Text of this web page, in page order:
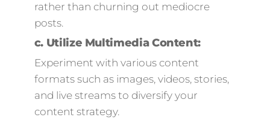
rather than churning out mediocre
posts.
c. Utilize Multimedia Content:
Experiment with various content
formats such as images, videos, stories,
and live streams to diversify your
content strategy.